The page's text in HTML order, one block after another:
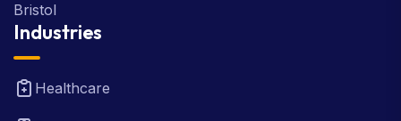
Bristol
Industries
Healthcare